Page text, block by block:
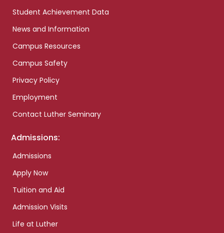
Student Achievement Data
News and Information
Campus Resources
Campus Safety
Privacy Policy
Employment
Contact Luther Seminary
Admissions:
Admissions
Apply Now
Tuition and Aid
Admission Visits
Life at Luther